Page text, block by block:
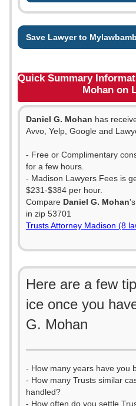
Save Lawyer to
Quick Summary
Mohan on
Daniel G. Mohan has
Avvo, Yelp, Google and
- Free or Complimentary
for a few hours.
- Madison Lawyers Fees is
$231-$384 per hour.
Compare Daniel G. Mohan
in zip 53701
Trusts Attorney Madison (8
Here are a few
ice once you
G. Mohan
- How many years have you
- How many Trusts similar
handled?
- How often do you settle